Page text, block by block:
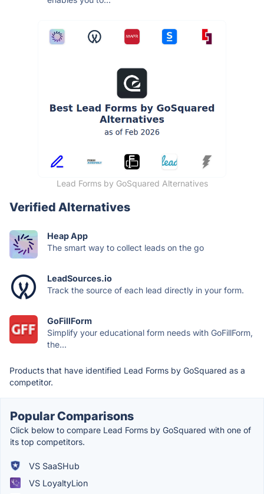
Lead Forms by GoSquared Alternatives
Verified Alternatives
Heap App
The smart way to collect leads on the go
LeadSources.io
Track the source of each lead directly in your form.
GoFillForm
Simplify your educational form needs with GoFillForm,
the...
Products that have identified Lead Forms by GoSquared as a
competitor.
Popular Comparisons
Click below to compare Lead Forms by GoSquared with one of
its top competitors.
VS SaaSHub
VS LoyaltyLion